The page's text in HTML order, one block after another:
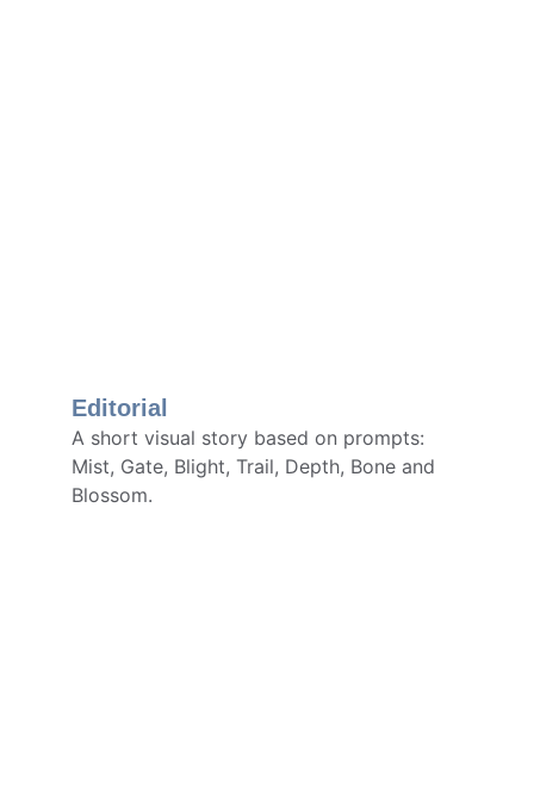
Editorial
A short visual story based on prompts:
Mist, Gate, Blight, Trail, Depth, Bone and
Blossom.